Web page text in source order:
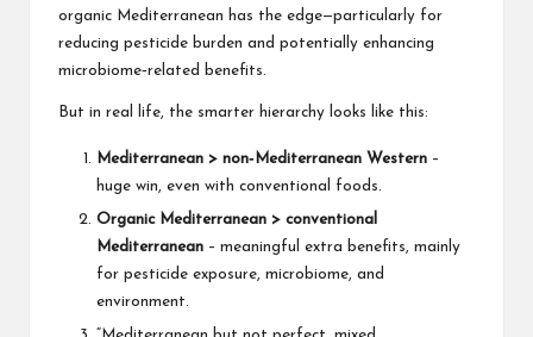
organic Mediterranean has the edge—particularly for
reducing pesticide burden and potentially enhancing
microbiome‑related benefits.
But in real life, the smarter hierarchy looks like this:
Mediterranean > non‑Mediterranean Western –
huge win, even with conventional foods.
Organic Mediterranean > conventional
Mediterranean – meaningful extra benefits, mainly
for pesticide exposure, microbiome, and
environment.